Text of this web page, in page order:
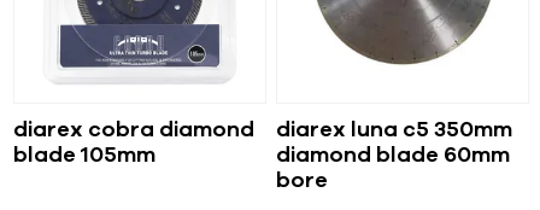
diarex cobra diamond
blade 105mm
diarex luna c5 350mm
diamond blade 60mm
bore